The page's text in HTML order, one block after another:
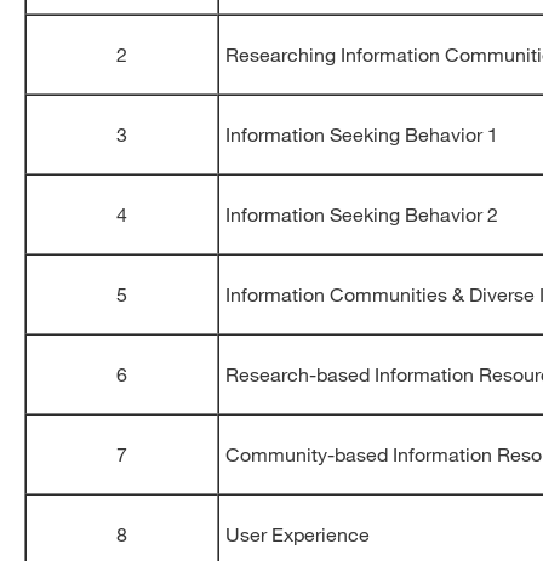
2 Researching Information
3 Information Seeking Behavior 1
4 Information Seeking Behavior 2
5 Information Communities & Diverse
6 Research-based Information
7 Community-based Information
8 User Experience